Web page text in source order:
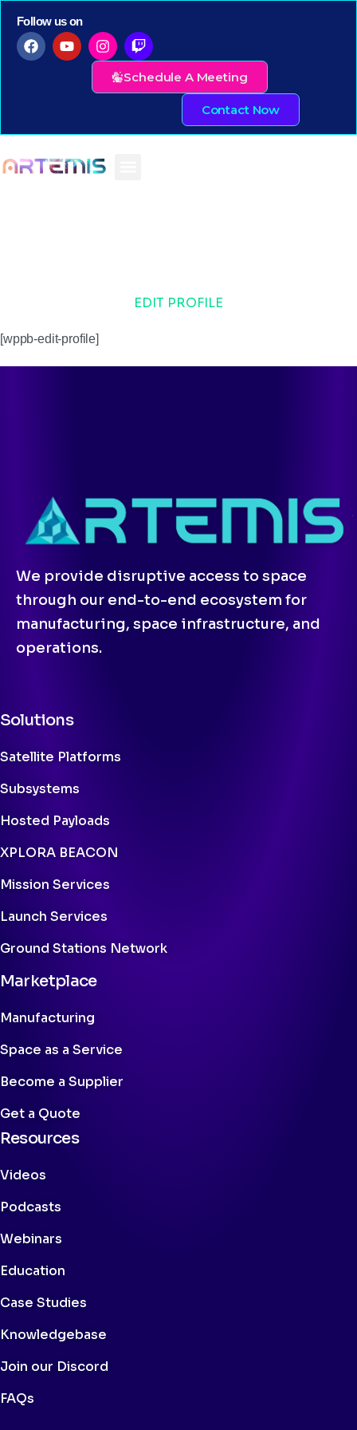
Follow us on
Schedule A Meeting
Contact Now
EDIT PROFILE
[wppb-edit-profile]
We provide disruptive access to space
through our end-to-end ecosystem for
manufacturing, space infrastructure, and
operations.
Solutions
Satellite Platforms
Subsystems
Hosted Payloads
XPLORA BEACON
Mission Services
Launch Services
Ground Stations Network
Marketplace
Manufacturing
Space as a Service
Become a Supplier
Get a Quote
Resources
Videos
Podcasts
Webinars
Education
Case Studies
Knowledgebase
Join our Discord
FAQs